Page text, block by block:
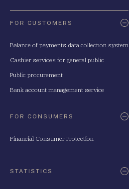
FOR CUSTOMERS
Balance of payments data collection system
Cashier services for general public
Public procurement
Bank account management service
FOR CONSUMERS
Financial Consumer Protection
STATISTICS